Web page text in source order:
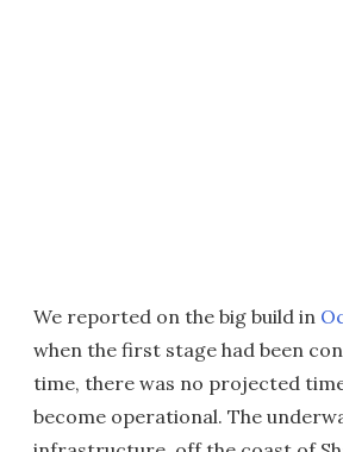
We reported on the big build in
when the first stage had been
time, there was no projected
become operational. The